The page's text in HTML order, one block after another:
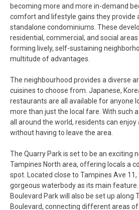
becoming more and more in-demand
comfort and lifestyle gains they provide
standalone condominiums. These
residential, commercial, and social
forming lively, self-sustaining
multitude of advantages.
The neighbourhood provides a diverse
cuisines to choose from. Japanese,
restaurants are all available for anyone
more than just the local fare. With such
all around the world, residents can
without having to leave the area.
The Quarry Park is set to be an exciting
Tampines North area, offering locals a
spot. Located close to Tampines Ave
gorgeous waterbody as its main
Boulevard Park will also be set up along
Boulevard, connecting different areas